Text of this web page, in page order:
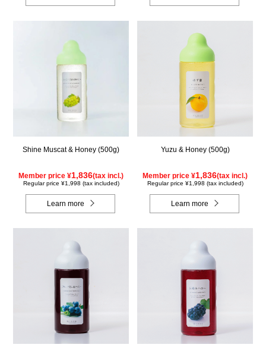
Shine Muscat & Honey (500g)
Member price ¥1,836(tax incl.)
Regular price ¥1,998 (tax included)
Learn more
Yuzu & Honey (500g)
Member price ¥1,836(tax incl.)
Regular price ¥1,998 (tax included)
Learn more